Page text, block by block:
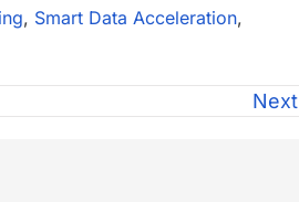
, Smart Data Acceleration,
Next